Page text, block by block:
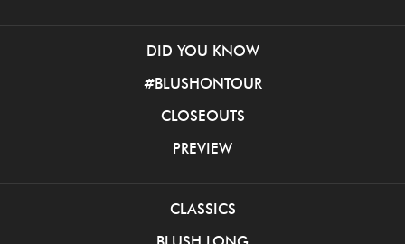
DID YOU KNOW
#BLUSHONTOUR
CLOSEOUTS
PREVIEW
CLASSICS